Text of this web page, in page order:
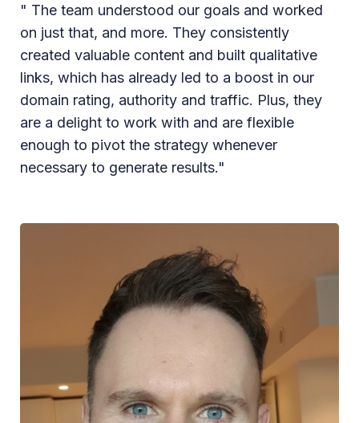
" The team understood our goals and worked
on just that, and more. They consistently
created valuable content and built qualitative
links, which has already led to a boost in our
domain rating, authority and traffic. Plus, they
are a delight to work with and are flexible
enough to pivot the strategy whenever
necessary to generate results."